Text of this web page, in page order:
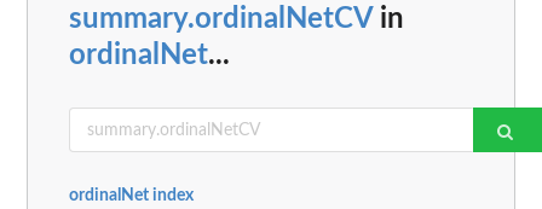
summary.ordinalNetCV in
ordinalNet...
ordinalNet index